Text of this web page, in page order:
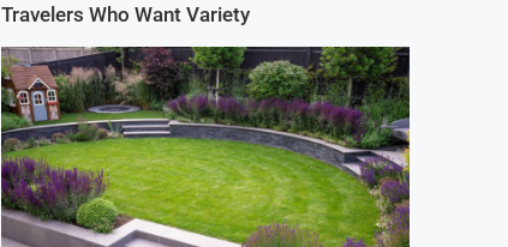
Travelers Who Want Variety